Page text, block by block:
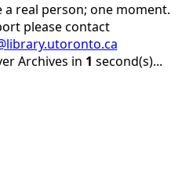
real person; one moment.
please contact
Archives in 1 second(s)...